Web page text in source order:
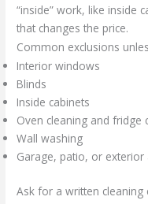
“inside” work, like inside
that changes the price.
Common exclusions
Interior windows
Blinds
Inside cabinets
Oven cleaning and fridge
Wall washing
Garage, patio, or exterior
Ask for a written